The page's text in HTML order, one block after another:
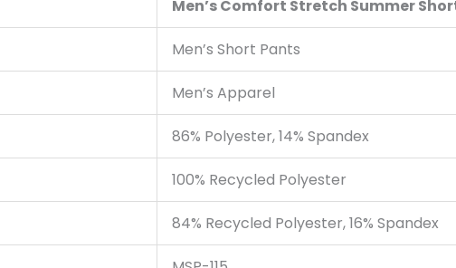
Men’s Comfort Stretch Summer
Men’s Short Pants
Men’s Apparel
86% Polyester, 14% Spandex
100% Recycled Polyester
84% Recycled Polyester, 16% Spandex